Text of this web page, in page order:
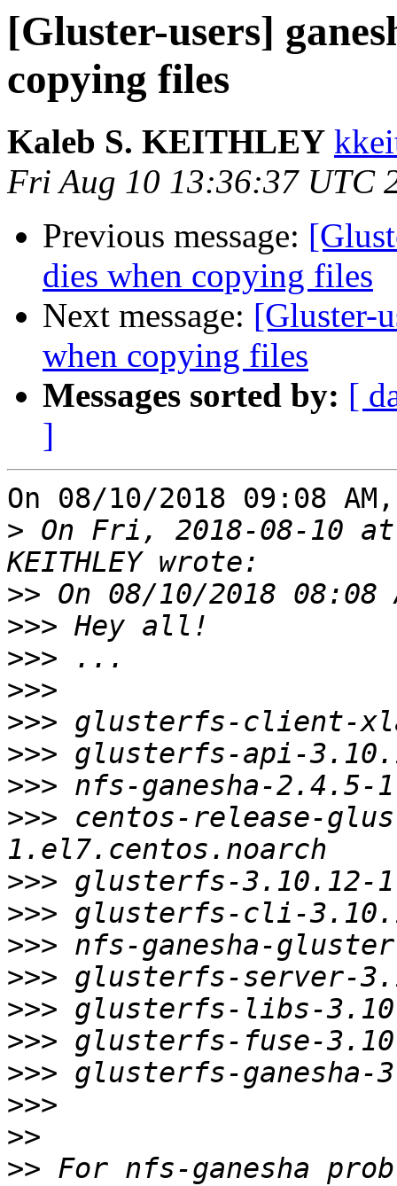
[Gluster-users]
copying files
Kaleb S. KEITHLEY
Fri Aug 10 13:36:37 UTC
Previous message:
dies when copying files
Next message: [Gluster-
when copying files
Messages sorted by: [
]
On 08/10/2018 09:08
> On Fri, 2018-08-10
>>
>>>
>>>
>>>
>>>
>>>
>>>
>>> centos-release-
>>>
>>>
>>>
>>>
>>>
>>>
>>>
>>>
>>
>> For nfs-ganesha